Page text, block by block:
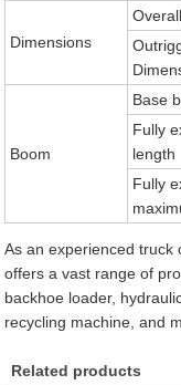
Dimensions
Boom
Base
Fully
length
Fully
As an experienced truck
offers a vast range of
backhoe loader,
recycling machine, and
Related products